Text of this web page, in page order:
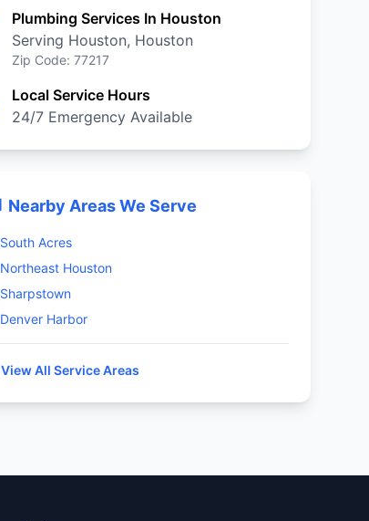
Plumbing Services In Houston
Serving Houston, Houston
Zip Code: 77217
Local Service Hours
24/7 Emergency Available
Nearby Areas We Serve
South Acres
Northeast Houston
Sharpstown
Denver Harbor
View All Service Areas